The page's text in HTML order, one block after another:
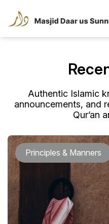
Authentic Islamic
announcements, and
Qur’an
Principles & Manners